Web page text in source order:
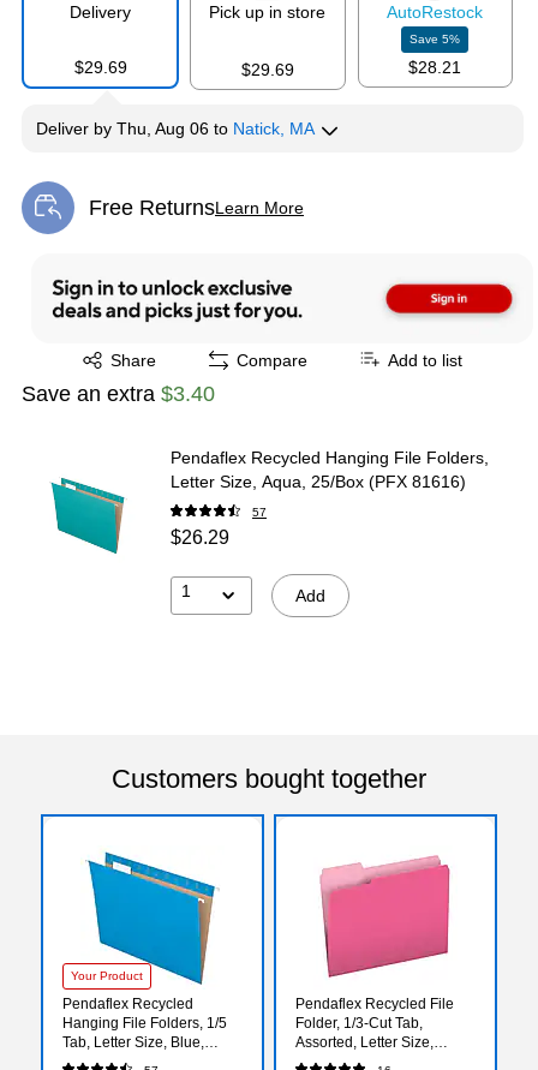
Exited tooltip Exited tooltip
Delivery
$29.69
Pick up in store
$29.69
AutoRestock
Save5%
$28.21
Deliver by Thu, Aug 06 to Natick, MA
Free ReturnsLearn More
Exited tooltip
Share
Exited tooltip Compare Add to list
Save an extra $3.40
Pendaflex Recycled Hanging File Folders,
Letter Size, Aqua, 25/Box (PFX 81616)
57
$26.29
1 Add
Customers bought together
Your Product
Pendaflex Recycled
Hanging File Folders, 1/5
Tab, Letter Size, Blue,
25/Box (81603)
Pendaflex Recycled File
Folder, 1/3-Cut Tab,
Assorted, Letter Size,
Pink/Light Pink, 100/Box